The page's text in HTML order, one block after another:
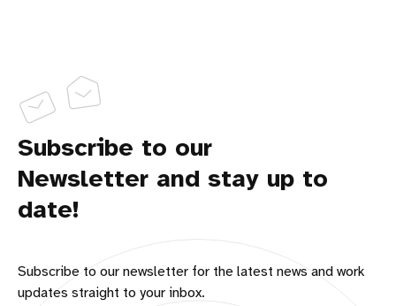
Subscribe to our
Newsletter and stay up to
date!
Subscribe to our newsletter for the latest news and work
updates straight to your inbox.